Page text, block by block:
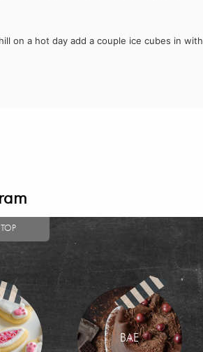
on a hot day add a couple ice cubes in with
BAE